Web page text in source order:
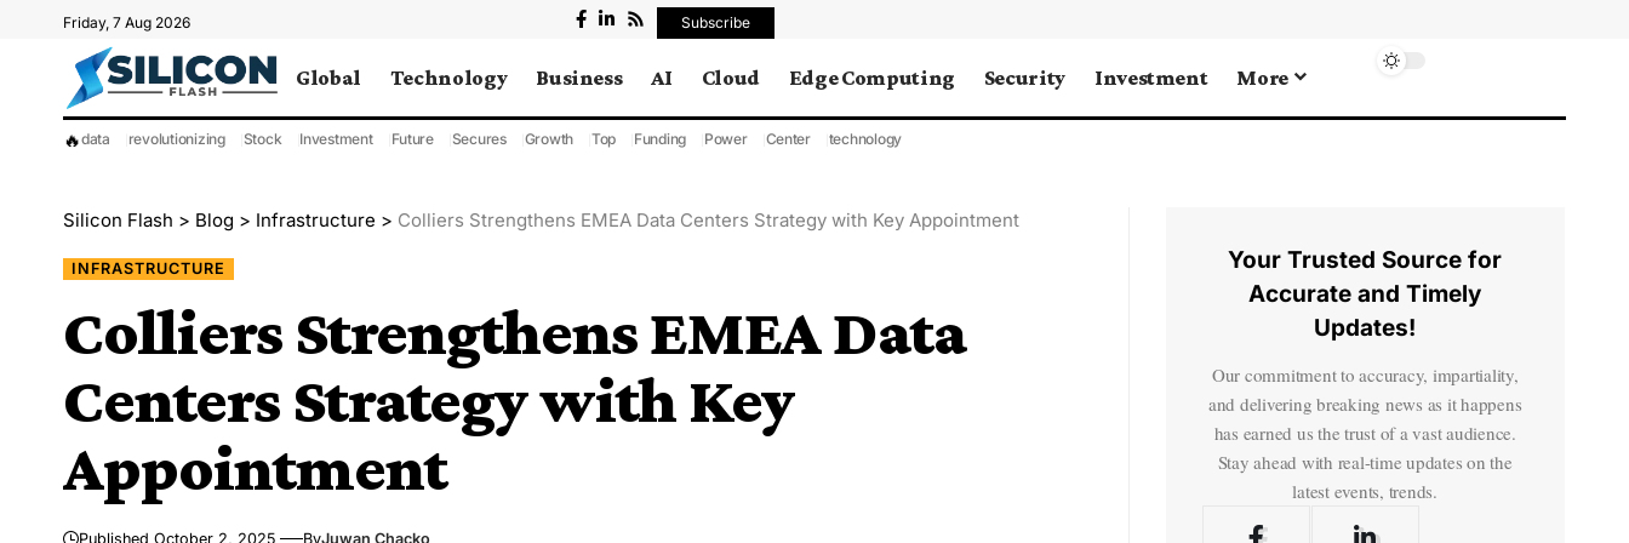
Friday, 7 Aug 2026 Subscribe
Global Technology Business AI Cloud Edge Computing Security Investment More
🔥data revolutionizing Stock Investment Future Secures Growth Top Funding Power Center technology
Silicon Flash > Blog > Infrastructure > Colliers Strengthens EMEA Data Centers Strategy with Key Appointment
INFRASTRUCTURE
Colliers Strengthens EMEA Data
Centers Strategy with Key
Appointment
Published October 2, 2025 ByJuwan Chacko
Your Trusted Source for
Accurate and Timely
Updates!
Our commitment to accuracy, impartiality,
and delivering breaking news as it happens
has earned us the trust of a vast audience.
Stay ahead with real-time updates on the
latest events, trends.